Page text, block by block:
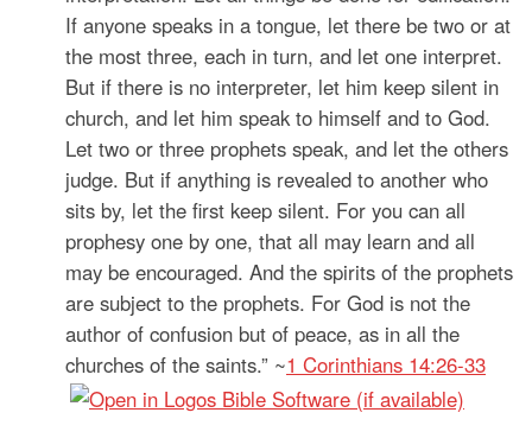
If anyone speaks in a tongue, let there be two or at
the most three, each in turn, and let one interpret.
But if there is no interpreter, let him keep silent in
church, and let him speak to himself and to God.
Let two or three prophets speak, and let the others
judge. But if anything is revealed to another who
sits by, let the first keep silent. For you can all
prophesy one by one, that all may learn and all
may be encouraged. And the spirits of the prophets
are subject to the prophets. For God is not the
author of confusion but of peace, as in all the
churches of the saints.” ~1 Corinthians 14:26-33